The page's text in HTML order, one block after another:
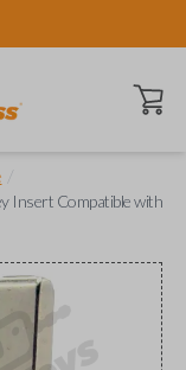
Open
Insert Compatible with